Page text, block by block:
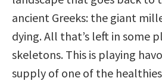
ancient Greeks: the giant
dying. All that’s left in some
skeletons. This is playing
supply of one of the